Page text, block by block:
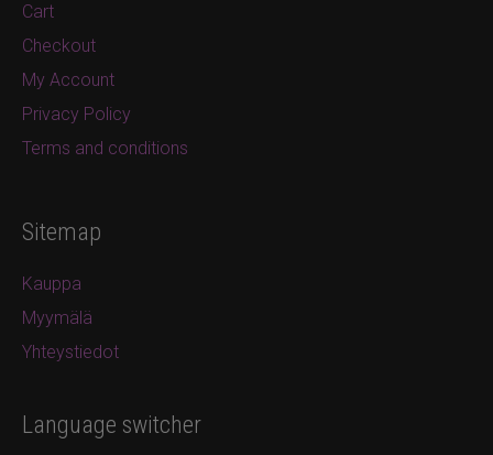
Cart
Checkout
My Account
Privacy Policy
Terms and conditions
Sitemap
Kauppa
Myymälä
Yhteystiedot
Language switcher